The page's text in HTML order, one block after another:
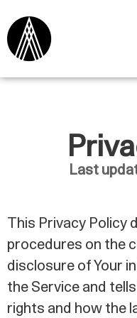
Last
This Privacy Policy
procedures on the
disclosure of Your
the Service and
rights and how the